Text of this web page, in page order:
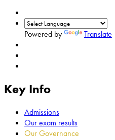
Powered by Translate
Key Info
Admissions
Our exam results
Our Governance